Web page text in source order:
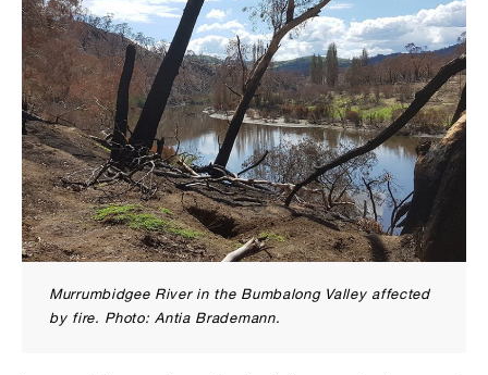
Murrumbidgee River in the Bumbalong Valley affected
by fire. Photo: Antia Brademann.